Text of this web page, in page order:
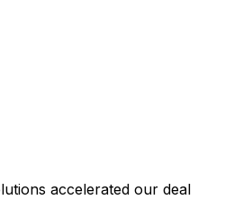
accelerated our deal